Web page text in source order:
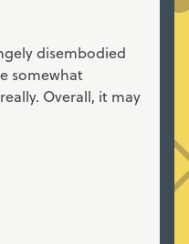
disembodied
somewhat
Overall, it may